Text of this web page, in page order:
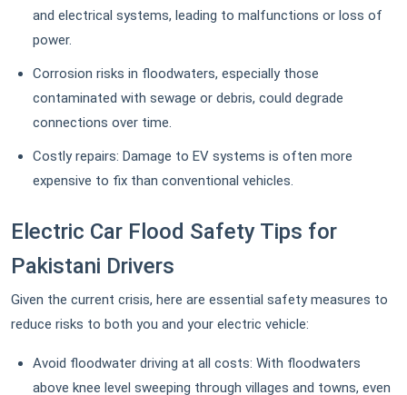
and electrical systems, leading to malfunctions or loss of
power.
Corrosion risks in floodwaters, especially those
contaminated with sewage or debris, could degrade
connections over time.
Costly repairs: Damage to EV systems is often more
expensive to fix than conventional vehicles.
Electric Car Flood Safety Tips for
Pakistani Drivers
Given the current crisis, here are essential safety measures to
reduce risks to both you and your electric vehicle:
Avoid floodwater driving at all costs: With floodwaters
above knee level sweeping through villages and towns, even